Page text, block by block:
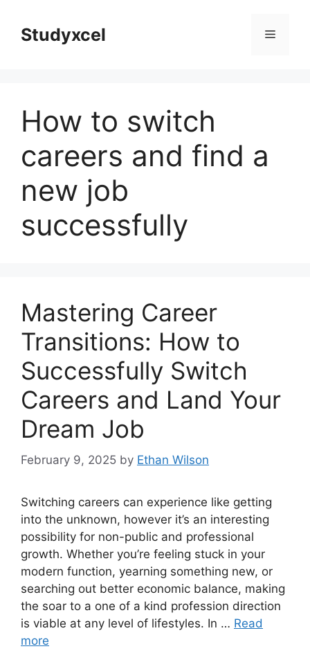
contentStudyxcel Menu
How to switch
careers and find a
new job
successfully
Mastering Career
Transitions: How to
Successfully Switch
Careers and Land Your
Dream Job
February 9, 2025 by Ethan Wilson
Switching careers can experience like getting
into the unknown, however it’s an interesting
possibility for non-public and professional
growth. Whether you’re feeling stuck in your
modern function, yearning something new, or
searching out better economic balance, making
the soar to a one of a kind profession direction
is viable at any level of lifestyles. In … Read
more